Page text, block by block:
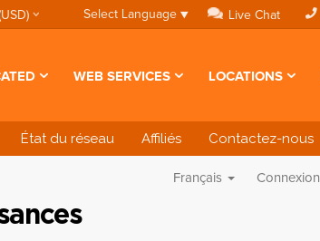
Select Language ▼ Live Chat
WEB SERVICES LOCATIONS
État du réseau Affiliés Contactez-nous
Français Connexion